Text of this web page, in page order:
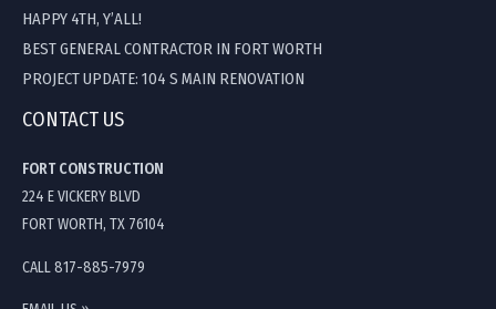
HAPPY 4TH, Y’ALL!
BEST GENERAL CONTRACTOR IN FORT WORTH
PROJECT UPDATE: 104 S MAIN RENOVATION
CONTACT US
FORT CONSTRUCTION
224 E VICKERY BLVD
FORT WORTH, TX 76104
CALL 817-885-7979